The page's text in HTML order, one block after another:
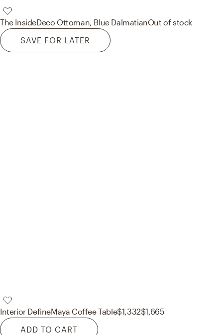
The InsideDeco Ottoman, Blue DalmatianOut of stock
SAVE FOR LATER
Interior DefineMaya Coffee Table$1,332$1,665
ADD TO CART